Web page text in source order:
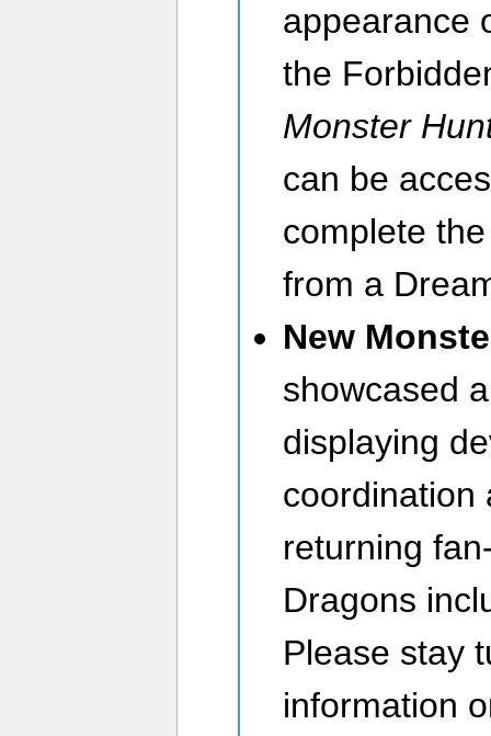
appearance
the
Monster
can be
complete
from a
New
showcased
displaying
coordination
returning
Dragons
Please stay
information